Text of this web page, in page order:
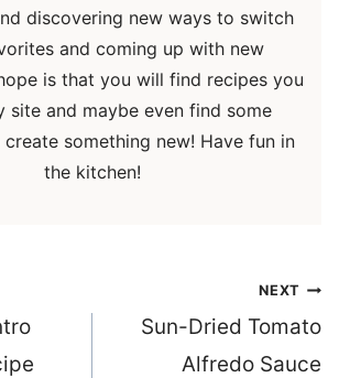
discovering new ways to switch
and coming up with new
is that you will find recipes you
site and maybe even find some
something new! Have fun in
the kitchen!
NEXT
Sun-Dried Tomato
Alfredo Sauce